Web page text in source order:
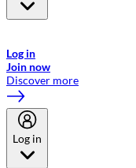
Log in
Join now
Discover more
Log in